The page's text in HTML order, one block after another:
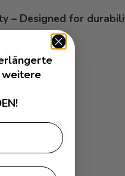
– Designed for
weitere